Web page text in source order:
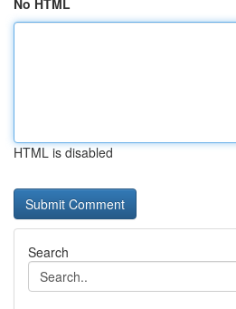
No HTML
HTML is disabled
Search